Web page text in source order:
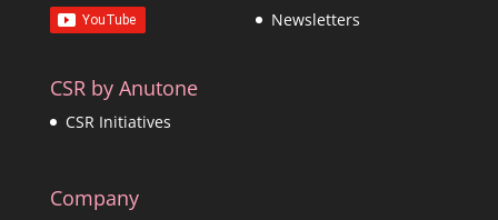
Newsletters
CSR by Anutone
CSR Initiatives
Company